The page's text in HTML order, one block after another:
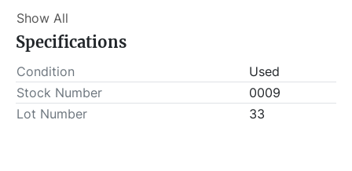
Stock# 0009
Item Location - City: Fort Worth
Item Location - State: Texas
Show All
Specifications
Condition
Used
Stock Number
0009
Lot Number
33